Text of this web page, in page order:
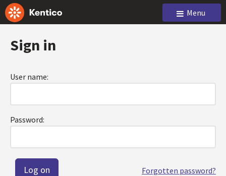
Menu
Sign in
User name:
Password:
Forgotten password?